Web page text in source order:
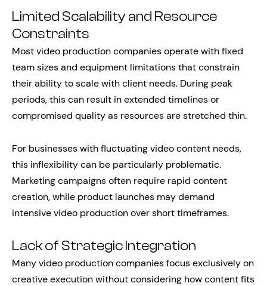
Limited Scalability and Resource
Constraints
Most video production companies operate with fixed
team sizes and equipment limitations that constrain
their ability to scale with client needs. During peak
periods, this can result in extended timelines or
compromised quality as resources are stretched thin.
For businesses with fluctuating video content needs,
this inflexibility can be particularly problematic.
Marketing campaigns often require rapid content
creation, while product launches may demand
intensive video production over short timeframes.
Lack of Strategic Integration
Many video production companies focus exclusively on
creative execution without considering how content fits